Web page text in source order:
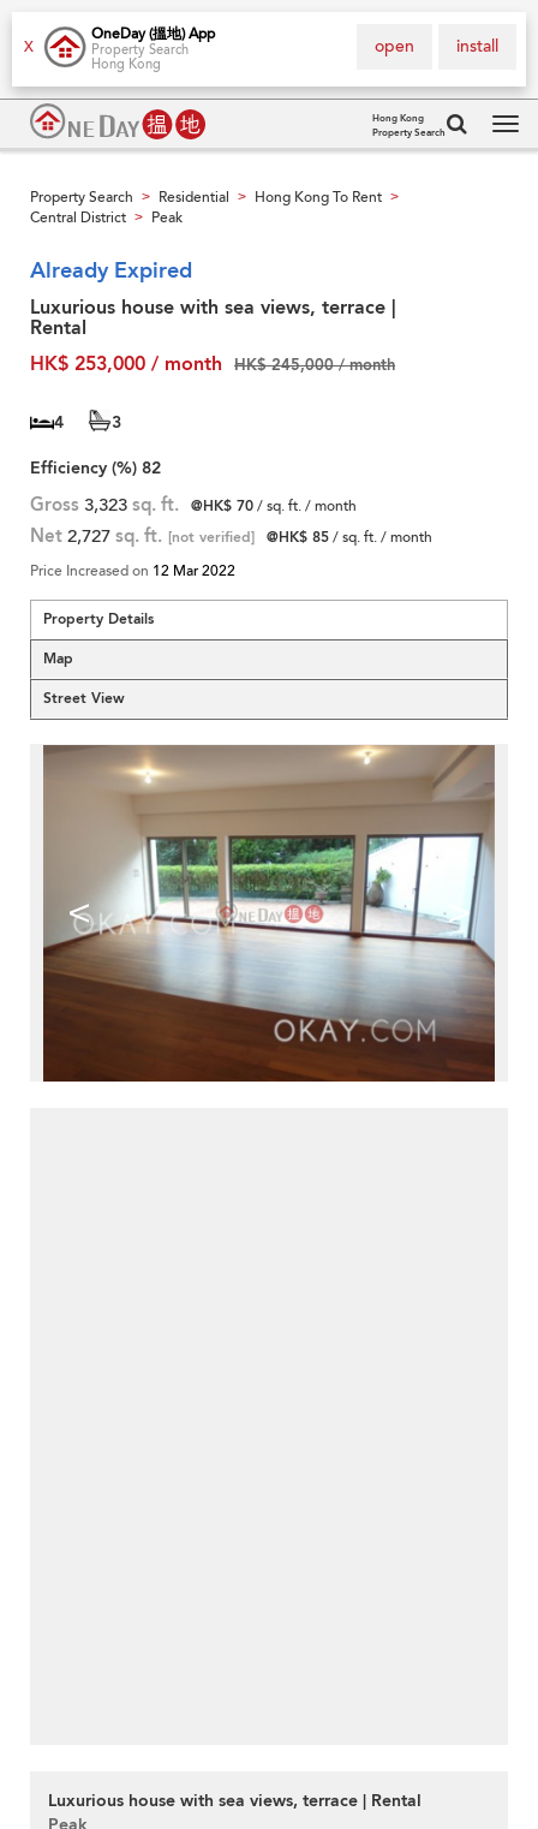
X
OneDay (搵地) App
Property Search
Hong Kong
install
open
Hong Kong
Property Search
Property Search > Residential > Hong Kong To Rent >
Central District > Peak
Already Expired
Luxurious house with sea views, terrace |
Rental
HK$ 253,000 / month
HK$ 245,000 / month
4
3
Efficiency (%) 82
Gross 3,323 sq. ft. @HK$ 70/ sq. ft. / month
Net 2,727 sq. ft. [not verified] @HK$ 85/ sq. ft. / month
Price Increased on 12 Mar 2022
Property Details
Map
Street View
< >
Luxurious house with sea views, terrace | Rental